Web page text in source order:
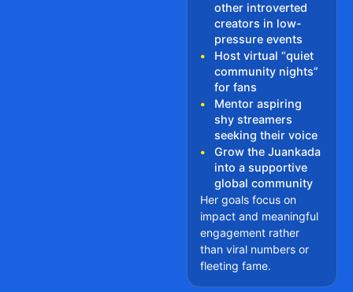
other introverted
creators in low-
pressure events
•
Host virtual “quiet
community nights”
for fans
•
Mentor aspiring
shy streamers
seeking their voice
•
Grow the Juankada
into a supportive
global community
Her goals focus on
impact and meaningful
engagement rather
than viral numbers or
fleeting fame.